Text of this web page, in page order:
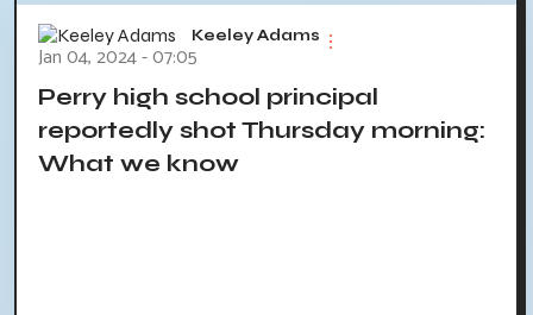
Keeley Adams
Jan 04, 2024 - 07:05
Perry high school principal
reportedly shot Thursday morning:
What we know